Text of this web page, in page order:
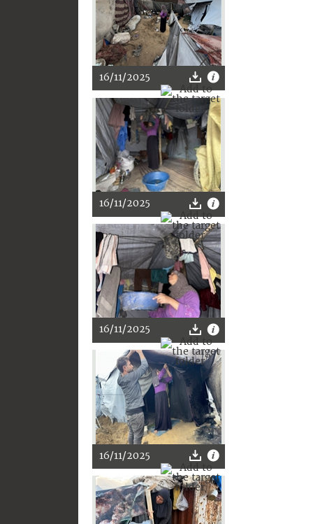
16/11/2025
16/11/2025
16/11/2025
16/11/2025